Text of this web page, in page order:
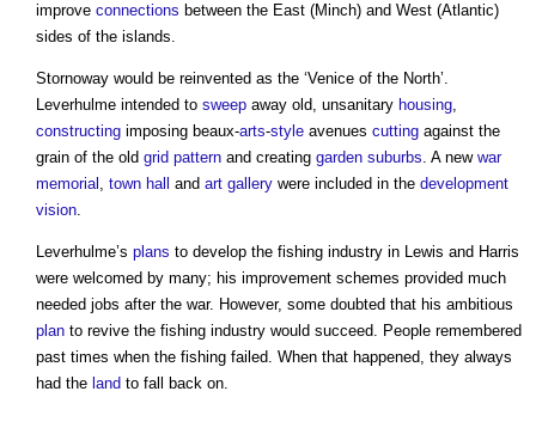
improve connections between the East (Minch) and West (Atlantic)
sides of the islands.
Stornoway would be reinvented as the ‘Venice of the North’.
Leverhulme intended to sweep away old, unsanitary housing,
constructing imposing beaux-arts-style avenues cutting against the
grain of the old grid pattern and creating garden suburbs. A new war
memorial , town hall and art gallery were included in the development
vision.
Leverhulme’s plans to develop the fishing industry in Lewis and Harris
were welcomed by many; his improvement schemes provided much
needed jobs after the war. However, some doubted that his ambitious
plan to revive the fishing industry would succeed. People remembered
past times when the fishing failed. When that happened, they always
had the land to fall back on.